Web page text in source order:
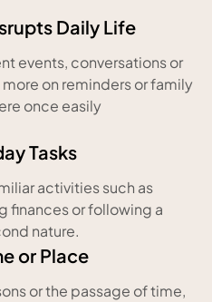
Daily Life
events, conversations or
on reminders or family
once easily
Tasks
activities such as
finances or following a
nature.
or Place
or the passage of time,